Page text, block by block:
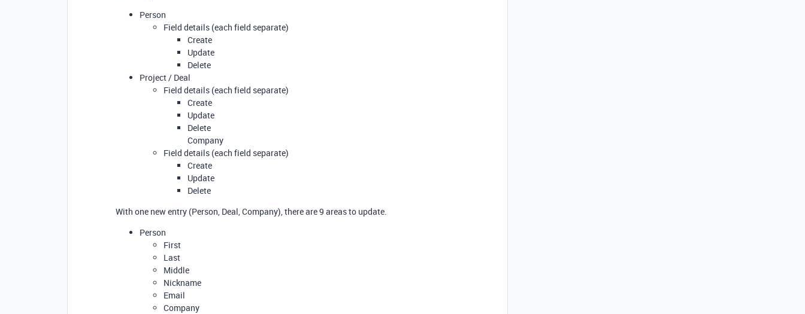
Person
Field details (each field separate)
Create
Update
Delete
Project / Deal
Field details (each field separate)
Create
Update
Delete
Company
Field details (each field separate)
Create
Update
Delete
With one new entry (Person, Deal, Company), there are 9 areas to update.
Person
First
Last
Middle
Nickname
Email
Company